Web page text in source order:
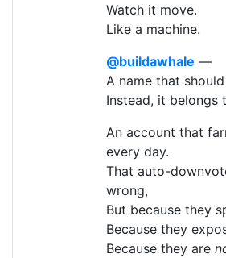
Watch it move.
Like a machine.
@buildawhale —
A name that
Instead, it belongs
An account that
every day.
That auto-
wrong,
But because they
Because they
Because they are